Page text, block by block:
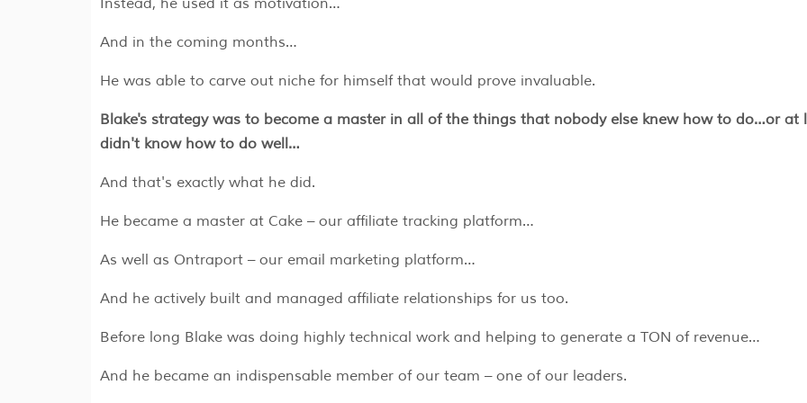
Instead, he used it as motivation…
And in the coming months…
He was able to carve out niche for himself that would prove invaluable.
Blake's strategy was to become a master in all of the things that nobody else knew how to do…or at
didn't know how to do well…
And that's exactly what he did.
​​​​He became a master at Cake – our affiliate tracking platform…
As well as Ontraport – our email marketing platform…
And he actively built and managed affiliate relationships for us too.
Before long Blake was doing highly technical work and helping to generate a TON of revenue…
And he became an indispensable member of our team – one of our leaders.